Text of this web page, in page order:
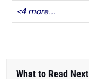
<4 more...
What to Read Next